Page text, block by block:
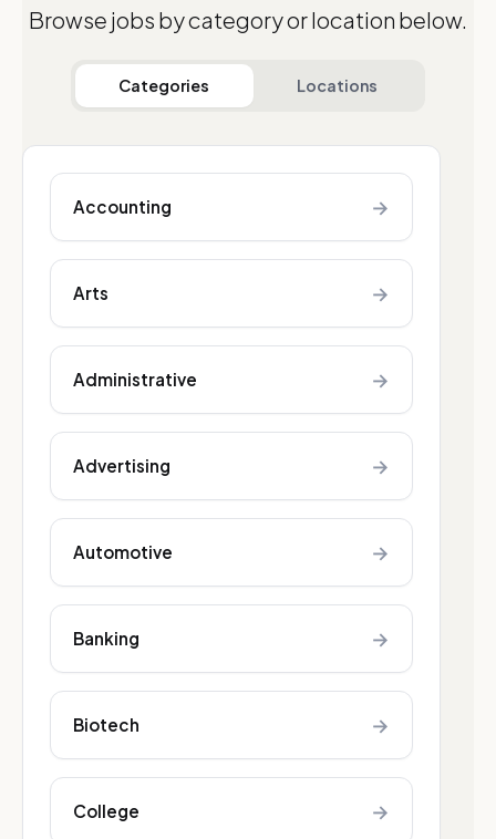
Browse jobs by category or location below.
Categories Locations
Accounting →
Arts →
Administrative →
Advertising →
Automotive →
Banking →
Biotech →
College →